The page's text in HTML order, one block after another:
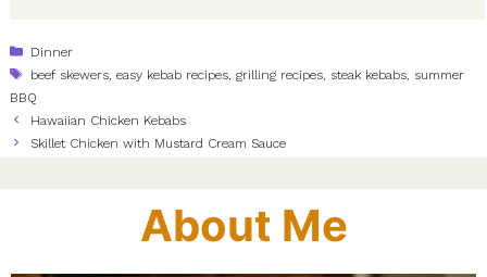
Categories
Dinner
Tags
beef skewers ,easy kebab recipes ,grilling recipes steak kebabs summer
BBQ
Hawaiian Chicken Kebabs
Skillet Chicken with Mustard Cream Sauce
About Me